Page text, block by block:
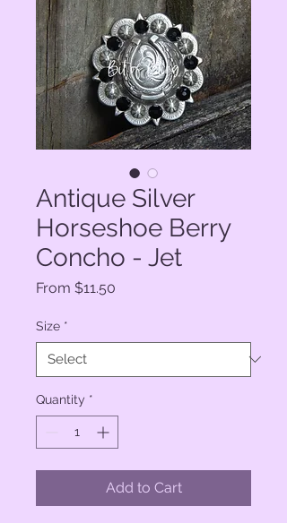
Antique Silver
Horseshoe Berry
Concho - Jet
From $11.50
Size *
Quantity *
Add to Cart